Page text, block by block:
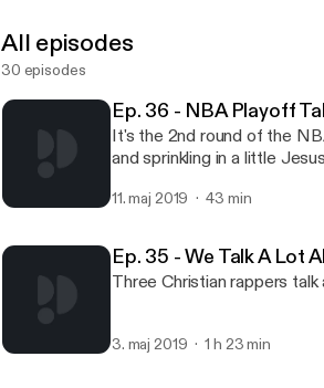
All episodes
30 episodes
Ep. 36 - NBA Playoff
It's the 2nd round of the
and sprinkling in a little
11. maj 2019 43 min
Ep. 35 - We Talk A Lot
Three Christian rappers
3. maj 2019 1 h 23 min